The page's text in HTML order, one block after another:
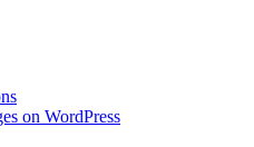
on WordPress